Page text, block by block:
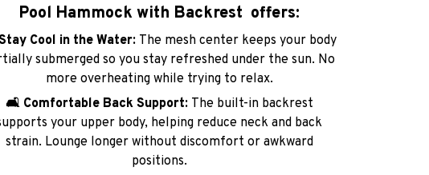
more overheating while trying to relax.
🛋️ Comfortable Back Support:The built-in backrest
supports your upper body, helping reduce neck and back
strain. Lounge longer without discomfort or awkward
positions.
Lightweight & Travel-Friendly:
Easily deflates and folds
a compact size for effortless carrying. Perfect for pools,
beaches, vacations, and spontaneous outings.